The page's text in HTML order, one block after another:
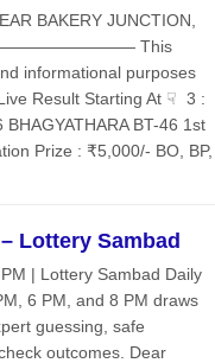
BAKERY JUNCTION,
This
informational purposes
Starting At ☟ 3 :
BT-46 1st
Prize : ₹5,000/- BO, BP,
Lottery Sambad
| Lottery Sambad Daily
6 PM, and 8 PM draws
guessing, safe
outcomes. Dear